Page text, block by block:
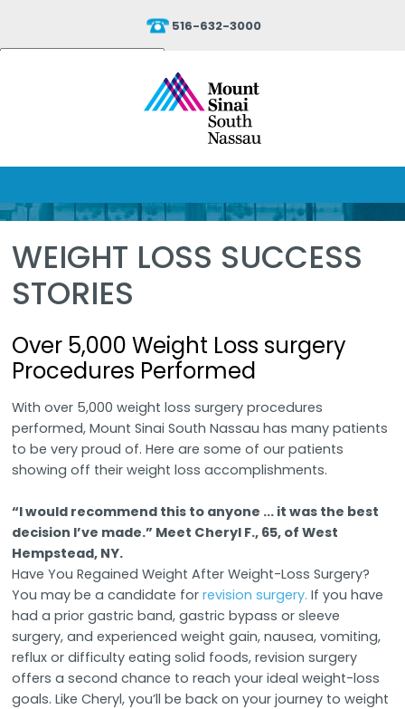
516-632-3000
Translate
WEIGHT LOSS SUCCESS
STORIES
Over 5,000 Weight Loss surgery
Procedures Performed
With over 5,000 weight loss surgery procedures
performed, Mount Sinai South Nassau has many patients
to be very proud of. Here are some of our patients
showing off their weight loss accomplishments.
“I would recommend this to anyone ... it was the best
decision I’ve made.” Meet Cheryl F., 65, of West
Hempstead, NY.
Have You Regained Weight After Weight-Loss Surgery?
You may be a candidate forrevision surgery. If you have
had a prior gastric band, gastric bypass or sleeve
surgery, and experienced weight gain, nausea, vomiting,
reflux or difficulty eating solid foods, revision surgery
offers a second chance to reach your ideal weight-loss
goals. Like Cheryl, you’ll be back on your journey to weight